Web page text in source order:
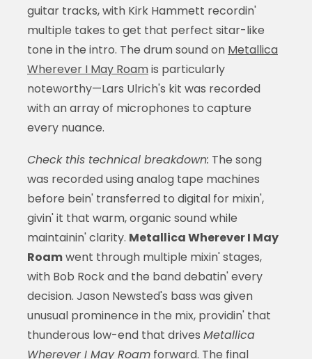
guitar tracks, with Kirk Hammett recordin'
multiple takes to get that perfect sitar-like
tone in the intro. The drum sound on Metallica
Wherever I May Roamis particularly
noteworthy—Lars Ulrich's kit was recorded
with an array of microphones to capture
every nuance.
Check this technical breakdown: The song
was recorded using analog tape machines
before bein' transferred to digital for mixin',
givin' it that warm, organic sound while
maintainin' clarity. Metallica Wherever I May
Roamwent through multiple mixin' stages,
with Bob Rock and the band debatin' every
decision. Jason Newsted's bass was given
unusual prominence in the mix, providin' that
thunderous low-end that drives Metallica
Wherever I May Roamforward. The final